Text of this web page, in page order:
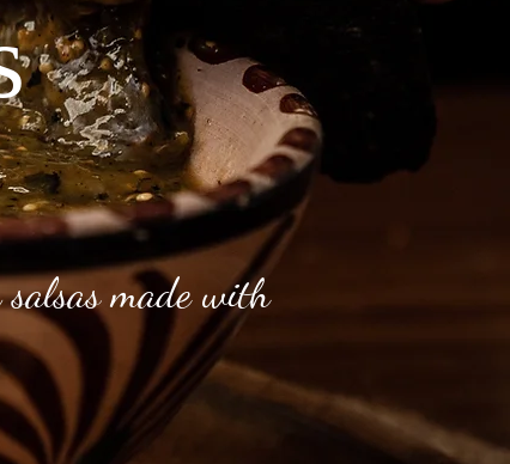
made with